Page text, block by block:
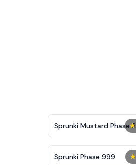
★
Sprunki Mustard Phase 2
★
Sprunki Phase 999